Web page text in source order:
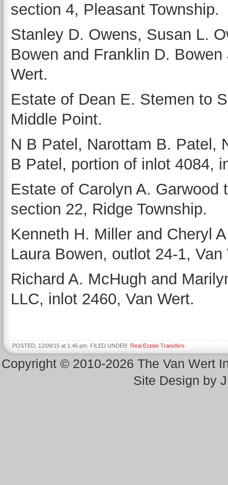
section 4, Pleasant Township.
Stanley D. Owens, Susan L.
Bowen and Franklin D.
Wert.
Estate of Dean E. Stemen to
Middle Point.
N B Patel, Narottam B. Patel,
B Patel, portion of inlot 4084,
Estate of Carolyn A. Garwood
section 22, Ridge Township.
Kenneth H. Miller and Cheryl
Laura Bowen, outlot 24-1, Van
Richard A. McHugh and
LLC, inlot 2460, Van Wert.
POSTED: 12/09/15 at 1:46 pm. FILED UNDER: Real Estate Transfers
Copyright © 2010-2026 The Van Wert
Site Design by